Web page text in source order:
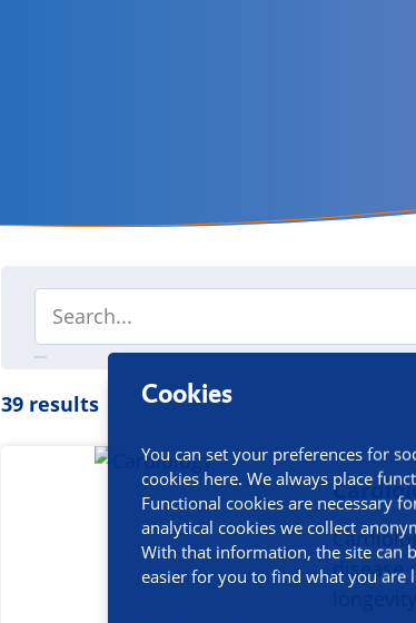
Cookies
You can set your preferences for
cookies here. We always place
Functional cookies are necessary
analytical cookies we collect
With that information, the site can
easier for you to find what you are
39 results
disease